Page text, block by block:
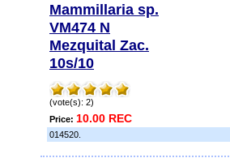
Mammillaria sp.
VM474 N
Mezquital Zac.
10s/10
(vote(s): 2)
Price: 10.00 REC
014520.